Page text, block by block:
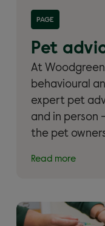
PAGE
Pet
At
behavioural
expert pet
and in person
the pet
Read more
Read more